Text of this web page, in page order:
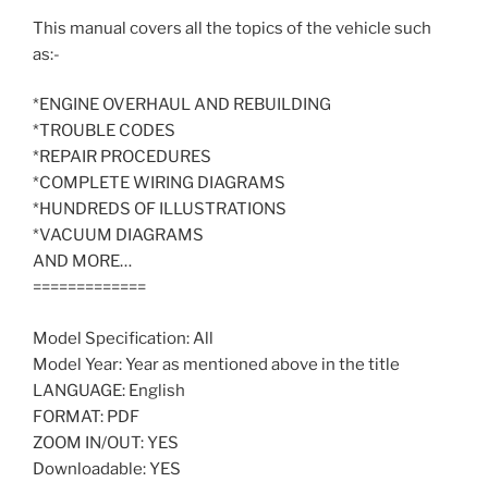
This manual covers all the topics of the vehicle such
as:-
*ENGINE OVERHAUL AND REBUILDING
*TROUBLE CODES
*REPAIR PROCEDURES
*COMPLETE WIRING DIAGRAMS
*HUNDREDS OF ILLUSTRATIONS
*VACUUM DIAGRAMS
AND MORE…
=============
Model Specification: All
Model Year: Year as mentioned above in the title
LANGUAGE: English
FORMAT: PDF
ZOOM IN/OUT: YES
Downloadable: YES